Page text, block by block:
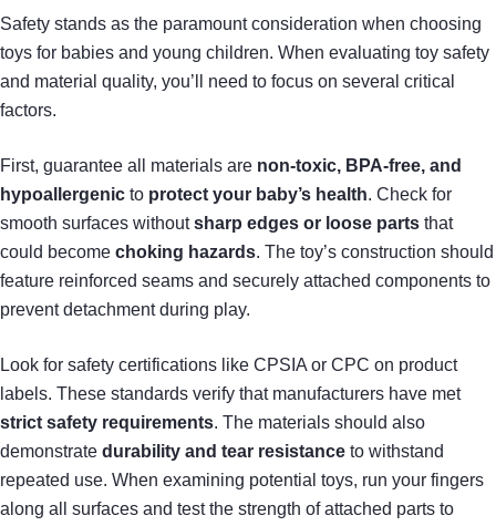
Safety stands as the paramount consideration when choosing
toys for babies and young children. When evaluating toy safety
and material quality, you’ll need to focus on several critical
factors.
First, guarantee all materials are non-toxic, BPA-free, and
hypoallergenic to protect your baby’s health. Check for
smooth surfaces withoutsharp edges or loose parts that
could become choking hazards. The toy’s construction should
feature reinforced seams and securely attached components to
prevent detachment during play.
Look for safety certifications like CPSIA or CPC on product
labels. These standards verify that manufacturers have met
strict safety requirements. The materials should also
demonstrate durability and tear resistance to withstand
repeated use. When examining potential toys, run your fingers
along all surfaces and test the strength of attached parts to